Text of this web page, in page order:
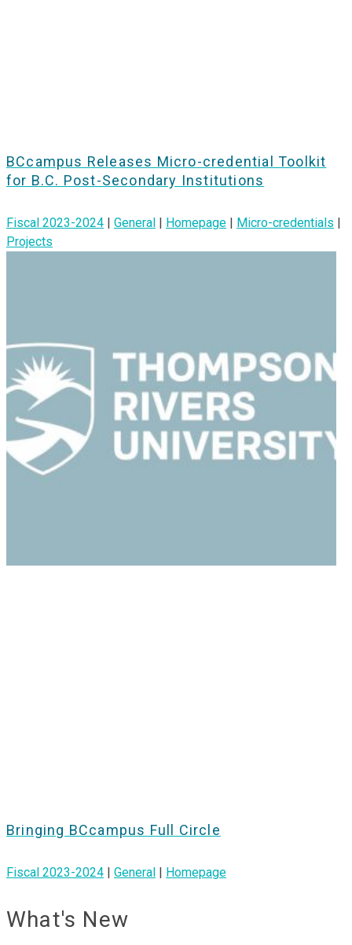
BCcampus Releases Micro-credential Toolkit
for B.C. Post-Secondary Institutions
Fiscal 2023-2024 | General | Homepage | Micro-credentials |
Projects
Bringing BCcampus Full Circle
Fiscal 2023-2024 | General | Homepage
What's New